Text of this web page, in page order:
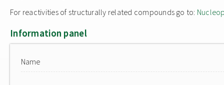
For reactivities of structurally related compounds go to:
Information panel
Name